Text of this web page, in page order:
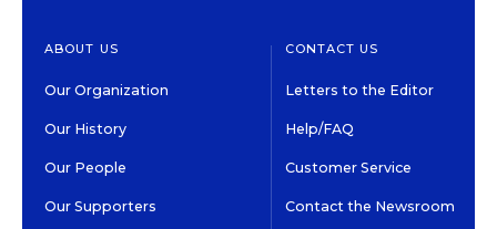
ABOUT US
Our Organization
Our History
Our People
Our Supporters
CONTACT US
Letters to the Editor
Help/FAQ
Customer Service
Contact the Newsroom